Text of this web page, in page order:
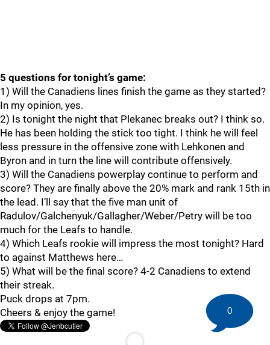
5 questions for tonight’s game:
1) Will the Canadiens lines finish the game as they started?
In my opinion, yes.
2) Is tonight the night that Plekanec breaks out? I think so.
He has been holding the stick too tight. I think he will feel
less pressure in the offensive zone with Lehkonen and
Byron and in turn the line will contribute offensively.
3) Will the Canadiens powerplay continue to perform and
score? They are finally above the 20% mark and rank 15th in
the lead. I’ll say that the five man unit of
Radulov/Galchenyuk/Gallagher/Weber/Petry will be too
much for the Leafs to handle.
4) Which Leafs rookie will impress the most tonight? Hard
to against Matthews here…
5) What will be the final score? 4-2 Canadiens to extend
their streak.
Puck drops at 7pm.
Cheers & enjoy the game!
0